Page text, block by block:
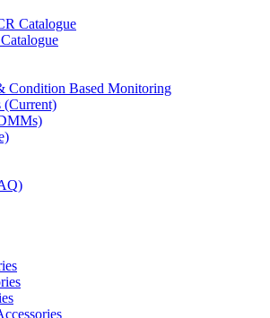
Catalogue
Condition Based Monitoring
(Current)